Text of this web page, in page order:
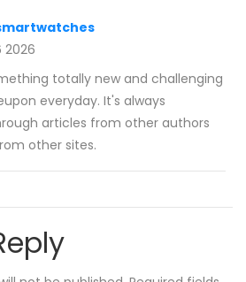
2026
totally new and challenging
everyday. It's always
articles from other authors
other sites.